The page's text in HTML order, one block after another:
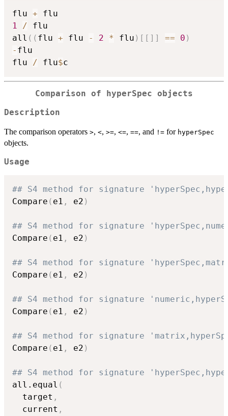
flu +
1
/ flu
all ( ( flu + flu - 2 * flu ) [ [ ] ] == 0 )
- flu
flu / flu$
Comparison of hyperSpec objects
Description
The comparison operators >, <, >=, <=, ==, and != for hyperSpec
objects.
Usage
## S4 method for signature
Compare ( e1 , e2 )
## S4 method for signature
Compare ( e1 , e2 )
## S4 method for signature
Compare ( e1 , e2 )
## S4 method for signature
Compare ( e1 , e2 )
## S4 method for signature
Compare ( e1 , e2 )
## S4 method for signature
all.equal (
  target
,
  current
,